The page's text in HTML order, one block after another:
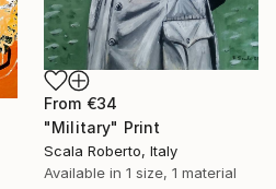
From €34
"Military" Print
Scala Roberto, Italy
Available in 1 size, 1 material